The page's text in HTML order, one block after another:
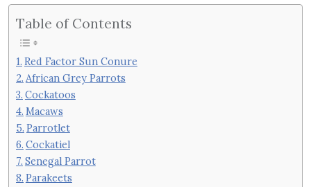
Table of Contents
Red Factor Sun Conure
African Grey Parrots
Cockatoos
Macaws
Parrotlet
Cockatiel
Senegal Parrot
Parakeets